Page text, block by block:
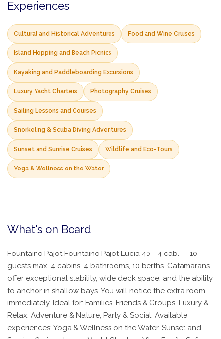
Experiences
Cultural and Historical Adventures Food and Wine Cruises
Island Hopping and Beach Picnics
Kayaking and Paddleboarding Excursions
Luxury Yacht Charters Photography Cruises
Sailing Lessons and Courses
Snorkeling & Scuba Diving Adventures
Sunset and Sunrise Cruises Wildlife and Eco-Tours
Yoga & Wellness on the Water
What's on Board
Fountaine Pajot Fountaine Pajot Lucia 40 - 4 cab. — 10
guests max, 4 cabins, 4 bathrooms, 10 berths. Catamarans
offer exceptional stability, wide deck space, and the ability
to anchor in shallow bays. You will notice the extra room
immediately. Ideal for: Families, Friends & Groups, Luxury &
Relax, Adventure & Nature, Party & Social. Available
experiences: Yoga & Wellness on the Water, Sunset and